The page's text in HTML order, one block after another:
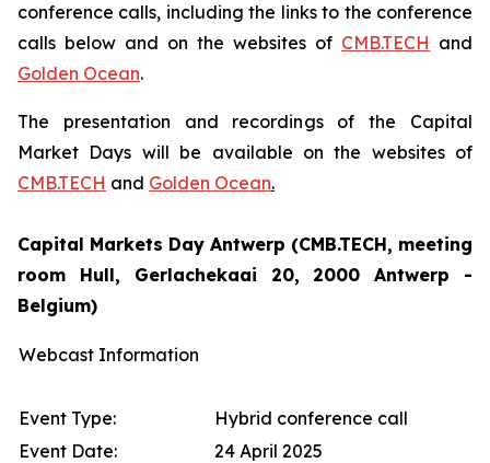
conference calls, including the links to the conference
calls below and on the websites of CMB.TECH and
Golden Ocean.
The presentation and recordings of the Capital
Market Days will be available on the websites of
CMB.TECH and Golden Ocean.
Capital Markets Day Antwerp (CMB.TECH, meeting
room Hull, Gerlachekaai 20, 2000 Antwerp -
Belgium)
Webcast Information
Event Type:
Hybrid conference call
Event Date:
24 April 2025